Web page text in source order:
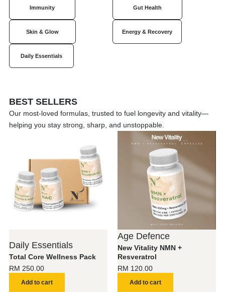
Immunity Gut Health
Skin & Glow Energy & Recovery
Daily Essentials
BEST SELLERS
Our most-loved formulas, trusted to fuel longevity and vitality—
helping you stay strong, sharp, and unstoppable.
Daily Essentials
Total Core Wellness Pack
RM 250.00
Add to cart
Age Defence
New Vitality NMN +
Resveratrol
RM 120.00
Add to cart